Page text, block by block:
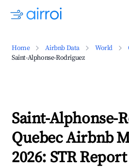
Home Airbnb Data World
Saint-Alphonse-Rodriguez
Saint-Alphonse-
Quebec Airbnb
2026: STR